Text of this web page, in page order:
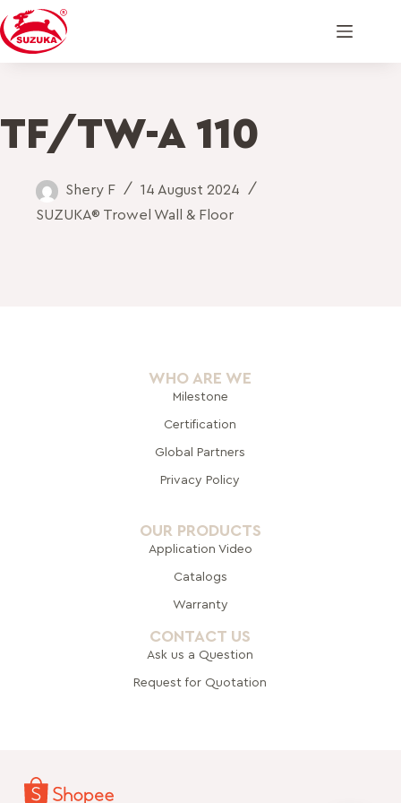
TF/TW-A 110
Shery F
14 August 2024
SUZUKA® Trowel Wall & Floor
WHO ARE WE
Milestone
Certification
Global Partners
Privacy Policy
OUR PRODUCTS
Application Video
Catalogs
Warranty
CONTACT US
Ask us a Question
Request for Quotation